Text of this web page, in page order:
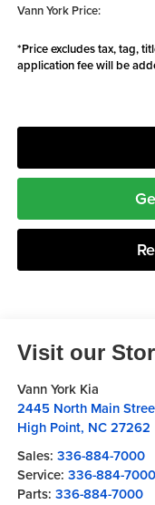
Vann York Price:
*Price excludes tax, tag,
application fee will be
Visit our
Vann York Kia
2445 North Main
High Point, NC 27262
Sales: 336-884-7000
Service: 336-884-7000
Parts: 336-884-7000